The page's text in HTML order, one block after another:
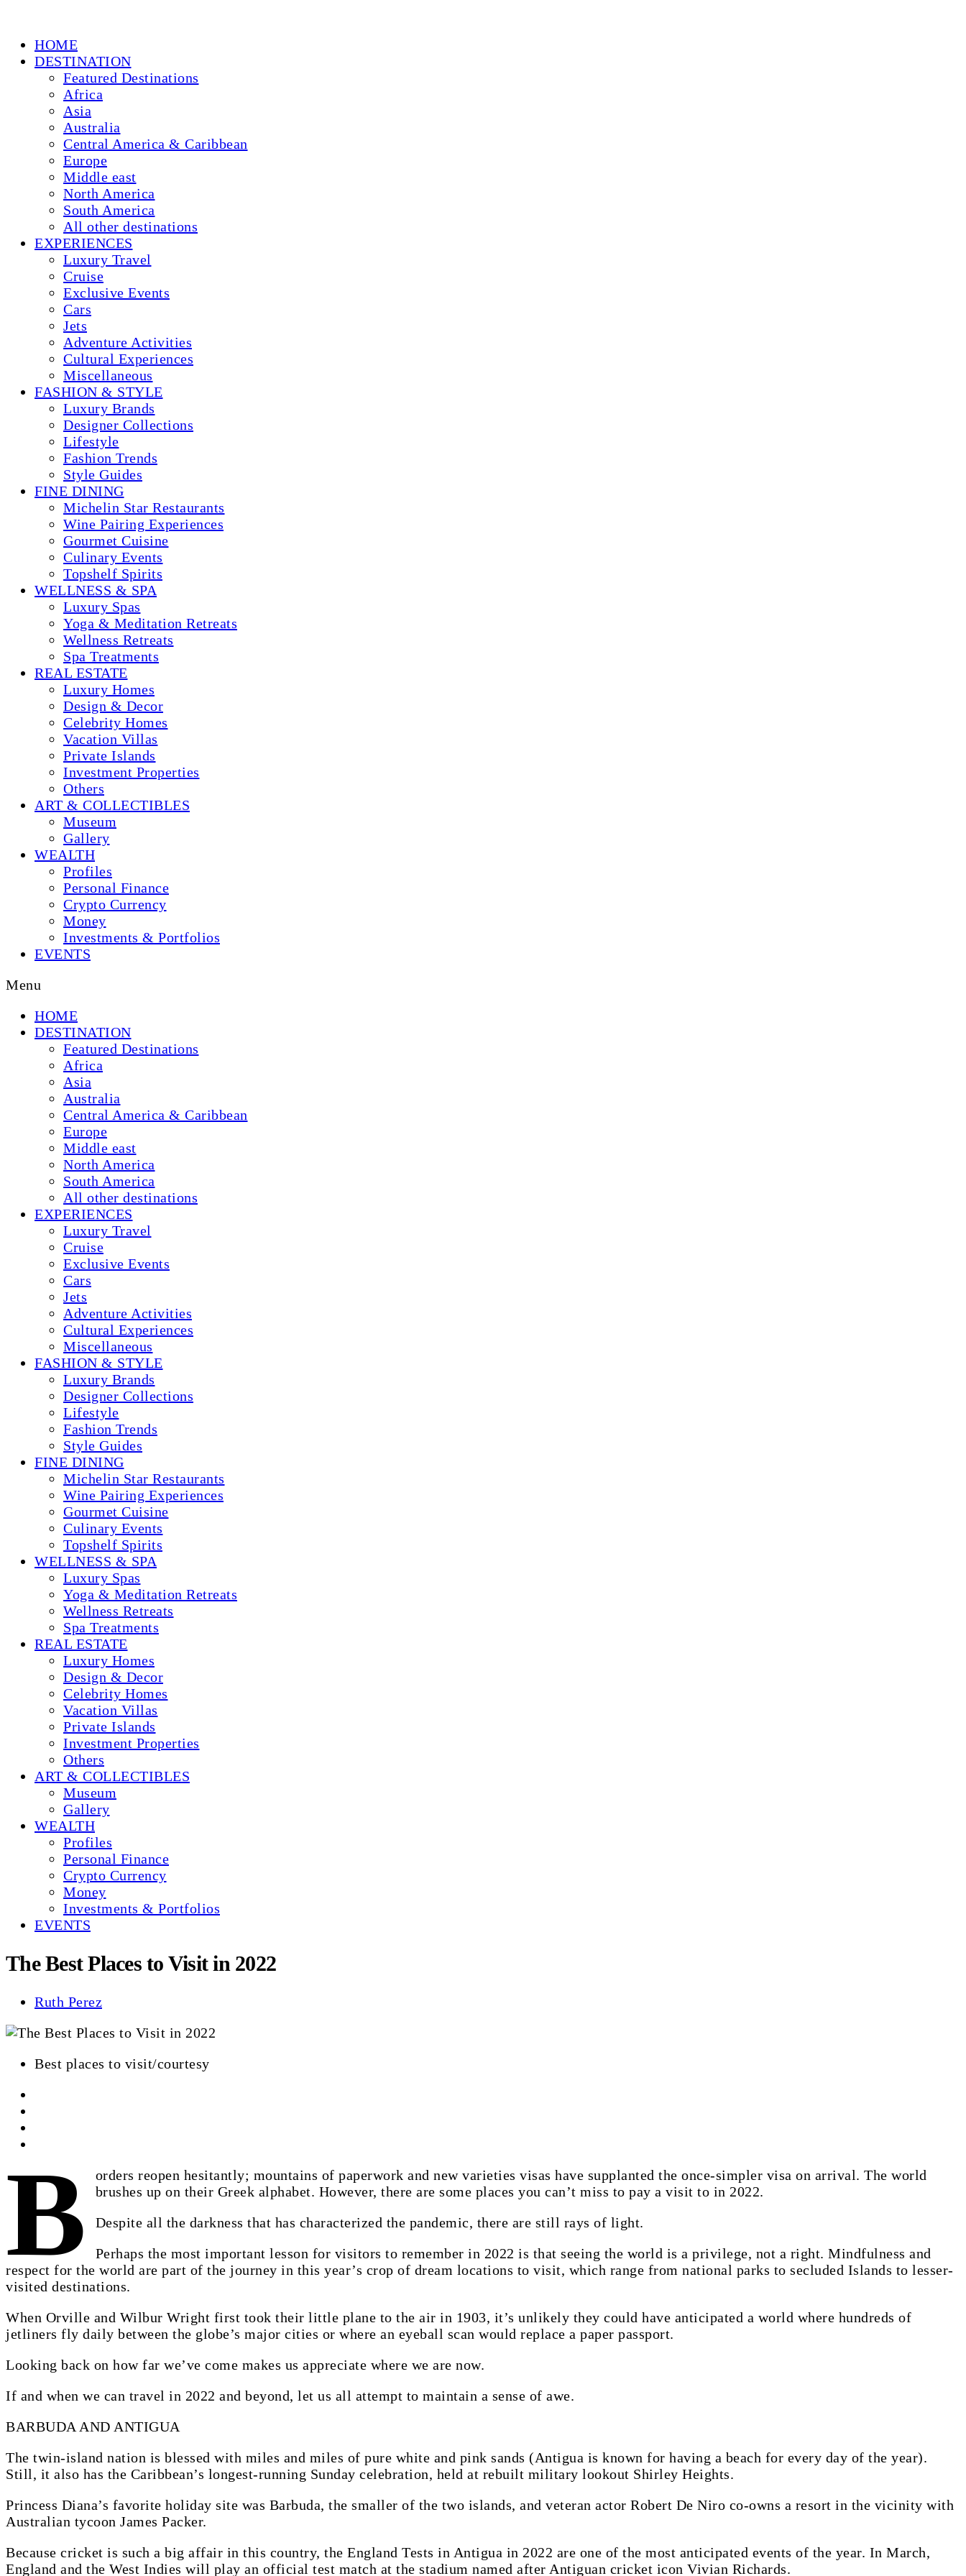
HOME
DESTINATION
Featured Destinations
Africa
Asia
Australia
Central America & Caribbean
Europe
Middle east
North America
South America
All other destinations
EXPERIENCES
Luxury Travel
Cruise
Exclusive Events
Cars
Jets
Adventure Activities
Cultural Experiences
Miscellaneous
FASHION & STYLE
Luxury Brands
Designer Collections
Lifestyle
Fashion Trends
Style Guides
FINE DINING
Michelin Star Restaurants
Wine Pairing Experiences
Gourmet Cuisine
Culinary Events
Topshelf Spirits
WELLNESS & SPA
Luxury Spas
Yoga & Meditation Retreats
Wellness Retreats
Spa Treatments
REAL ESTATE
Luxury Homes
Design & Decor
Celebrity Homes
Vacation Villas
Private Islands
Investment Properties
Others
ART & COLLECTIBLES
Museum
Gallery
WEALTH
Profiles
Personal Finance
Crypto Currency
Money
Investments & Portfolios
EVENTS
Menu
HOME
DESTINATION
Featured Destinations
Africa
Asia
Australia
Central America & Caribbean
Europe
Middle east
North America
South America
All other destinations
EXPERIENCES
Luxury Travel
Cruise
Exclusive Events
Cars
Jets
Adventure Activities
Cultural Experiences
Miscellaneous
FASHION & STYLE
Luxury Brands
Designer Collections
Lifestyle
Fashion Trends
Style Guides
FINE DINING
Michelin Star Restaurants
Wine Pairing Experiences
Gourmet Cuisine
Culinary Events
Topshelf Spirits
WELLNESS & SPA
Luxury Spas
Yoga & Meditation Retreats
Wellness Retreats
Spa Treatments
REAL ESTATE
Luxury Homes
Design & Decor
Celebrity Homes
Vacation Villas
Private Islands
Investment Properties
Others
ART & COLLECTIBLES
Museum
Gallery
WEALTH
Profiles
Personal Finance
Crypto Currency
Money
Investments & Portfolios
EVENTS
The Best Places to Visit in 2022
Ruth Perez
Best places to visit/courtesy
B
orders reopen hesitantly; mountains of paperwork and new varieties visas have supplanted the once-simpler visa on arrival. The world
brushes up on their Greek alphabet. However, there are some places you can’t miss to pay a visit to in 2022.
Despite all the darkness that has characterized the pandemic, there are still rays of light.
Perhaps the most important lesson for visitors to remember in 2022 is that seeing the world is a privilege, not a right. Mindfulness and
respect for the world are part of the journey in this year’s crop of dream locations to visit, which range from national parks to secluded Islands to lesser-
visited destinations.
When Orville and Wilbur Wright first took their little plane to the air in 1903, it’s unlikely they could have anticipated a world where hundreds of
jetliners fly daily between the globe’s major cities or where an eyeball scan would replace a paper passport.
Looking back on how far we’ve come makes us appreciate where we are now.
If and when we can travel in 2022 and beyond, let us all attempt to maintain a sense of awe.
BARBUDA AND ANTIGUA
The twin-island nation is blessed with miles and miles of pure white and pink sands (Antigua is known for having a beach for every day of the year).
Still, it also has the Caribbean’s longest-running Sunday celebration, held at rebuilt military lookout Shirley Heights.
Princess Diana’s favorite holiday site was Barbuda, the smaller of the two islands, and veteran actor Robert De Niro co-owns a resort in the vicinity with
Australian tycoon James Packer.
Because cricket is such a big affair in this country, the England Tests in Antigua in 2022 are one of the most anticipated events of the year. In March,
England and the West Indies will play an official test match at the stadium named after Antiguan cricket icon Vivian Richards.